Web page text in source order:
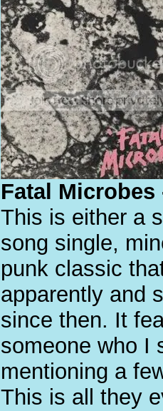
Fatal
This is either a
song single,
punk classic
apparently and
since then. It
someone who I
mentioning a
This is all they